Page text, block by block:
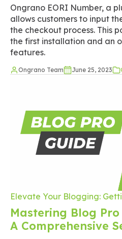
Ongrano EORI Number, a
allows customers to input
the checkout process. This
the first installation and an
features.
Ongrano Team June 25, 2023
Elevate Your Blogging:
Ongrano Blog Pro Plugin on
Mastering Blog
A Comprehensive